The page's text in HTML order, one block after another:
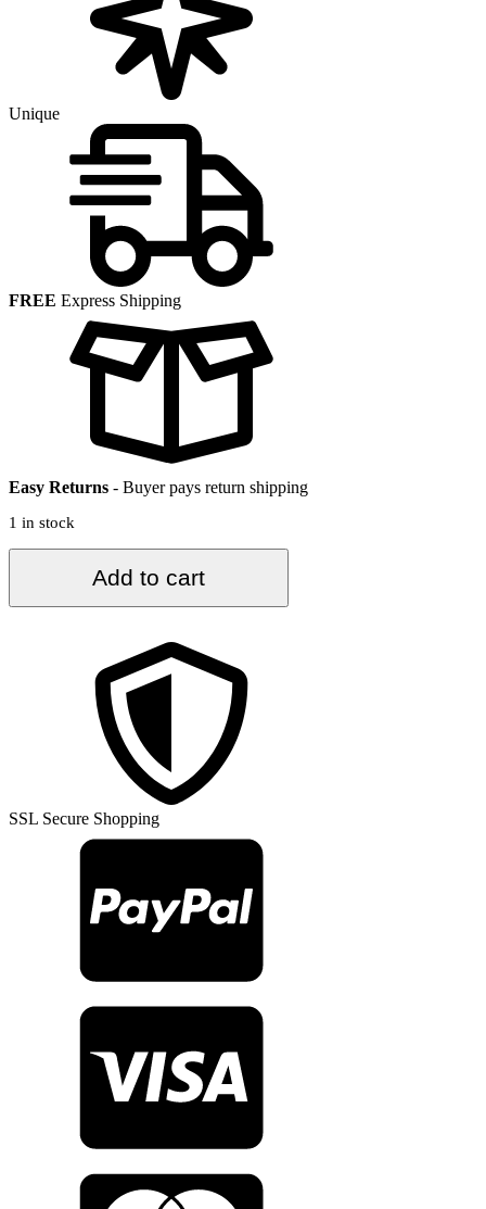
Unique
FREE Express Shipping
Easy Returns - Buyer pays return shipping
1 in stock
2.3
Add to cart
SSL Secure Shopping